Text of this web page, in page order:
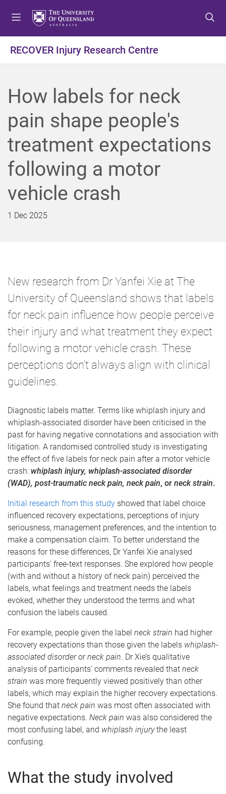
t
o
e
n
u
t
o
o
n
t
e
n
t
t
o
o
o
t
e
RECOVER Injury Research Centre
How labels for neck
pain shape people's
treatment expectations
following a motor
vehicle crash
1 Dec 2025
New research from Dr Yanfei Xie at The
University of Queensland shows that labels
for neck pain influence how people perceive
their injury and what treatment they expect
following a motor vehicle crash. These
perceptions don’t always align with clinical
guidelines.
Diagnostic labels matter. Terms like whiplash injury and
whiplash-associated disorder have been criticised in the
past for having negative connotations and association with
litigation. A randomised controlled study is investigating
the effect of five labels for neck pain after a motor vehicle
crash: whiplash injury, whiplash-associated disorder
(WAD), post-traumatic neck pain, neck pain, or neck strain.
Initial research from this study showed that label choice
influenced recovery expectations, perceptions of injury
seriousness, management preferences, and the intention to
make a compensation claim. To better understand the
reasons for these differences, Dr Yanfei Xie analysed
participants’ free-text responses. She explored how people
(with and without a history of neck pain) perceived the
labels, what feelings and treatment needs the labels
evoked, whether they understood the terms and what
confusion the labels caused.
For example, people given the label neck strain had higher
recovery expectations than those given the labels whiplash-
associated disorderorneck pain. Dr Xie’s qualitative
analysis of participants’ comments revealed that neck
strain was more frequently viewed positively than other
labels, which may explain the higher recovery expectations.
She found that neck pain was most often associated with
negative expectations. Neck pain was also considered the
most confusing label, and whiplash injurythe least
confusing.
What the study involved